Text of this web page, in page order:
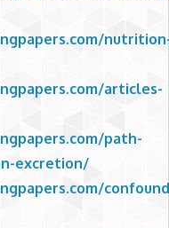
articles-
path-
excretion/